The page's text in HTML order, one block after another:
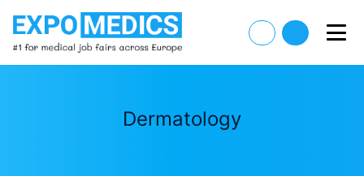
Dermatology